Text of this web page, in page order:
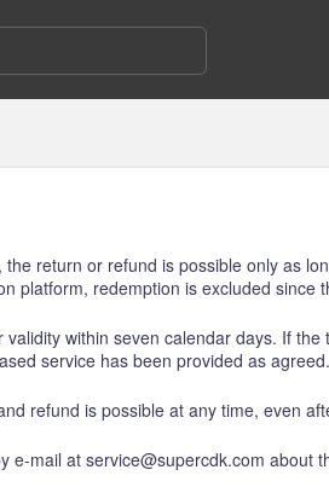
return or refund is possible only as
platform, redemption is excluded since
within seven calendar days. If
service has been provided as agreed.
refund is possible at any time, even
mail at service@supercdk.com about